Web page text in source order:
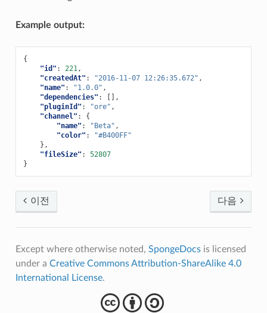
Example output:
{
"id" : 221,
"createdAt" : "2016-11-07 12:26:35.672" ,
"name" : "1.0.0" ,
"dependencies" :
[],
"pluginId" : "ore" ,
"channel" :
{
"name" : "Beta" ,
"color" :
"#B400FF"
},
"fileSize" :
52807
}
다음
이전
Except where otherwise noted, SpongeDocsis licensed
under a Creative Commons Attribution-ShareAlike 4.0
International License.
cba